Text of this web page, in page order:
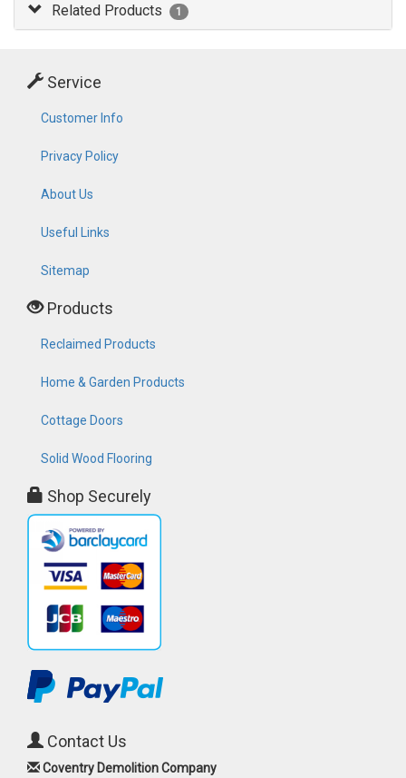
Related Products 1
Service
Customer Info
Privacy Policy
About Us
Useful Links
Sitemap
Products
Reclaimed Products
Home & Garden Products
Cottage Doors
Solid Wood Flooring
Shop Securely
Contact Us
Coventry Demolition Company